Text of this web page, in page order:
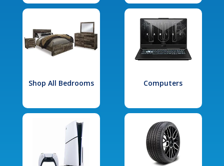
Shop All Bedrooms Computers